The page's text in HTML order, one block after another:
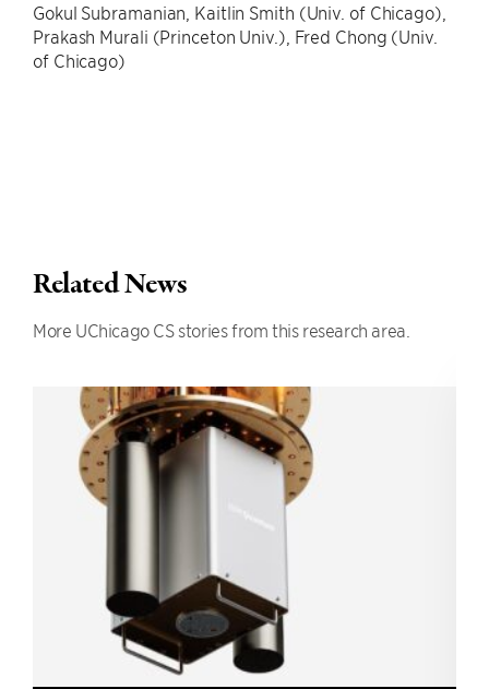
Gokul Subramanian, Kaitlin Smith (Univ. of Chicago),
Prakash Murali (Princeton Univ.), Fred Chong (Univ.
of Chicago)
Related News
More UChicago CS stories from this research area.